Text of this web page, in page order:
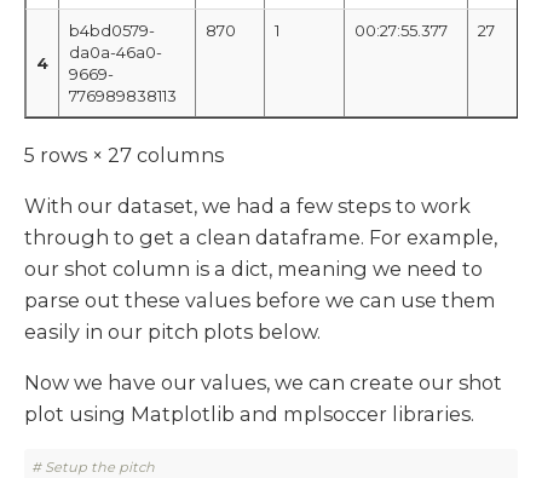
4
b4bd0579-
da0a-46a0-
9669-
776989838113
870 1 00:27:55.377 27
5 rows × 27 columns
With our dataset, we had a few steps to work
through to get a clean dataframe. For example,
our shot column is a dict, meaning we need to
parse out these values before we can use them
easily in our pitch plots below.
Now we have our values, we can create our shot
plot using Matplotlib and mplsoccer libraries.
# Setup the pitch